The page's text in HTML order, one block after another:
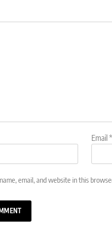
Email *
email, and website in this